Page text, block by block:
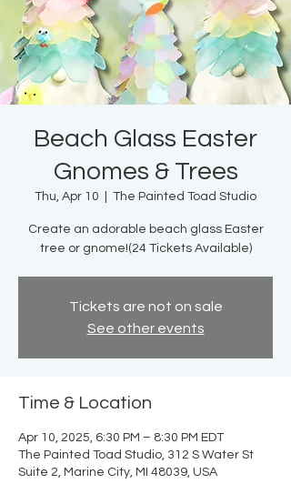
Beach Glass Easter
Gnomes & Trees
Thu, Apr 10 The Painted Toad Studio
Create an adorable beach glass Easter
tree or gnome!(24 Tickets Available)
Tickets are not on sale
See other events
Time & Location
Apr 10, 2025, 6:30 PM – 8:30 PM EDT
The Painted Toad Studio, 312 S Water St
Suite 2, Marine City, MI 48039, USA